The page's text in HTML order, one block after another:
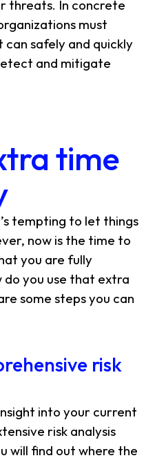
threats. In concrete
must
safely and quickly
and mitigate
time
tempting to let things
now is the time to
you are fully
you use that extra
some steps you can
risk
into your current
risk analysis
will find out where the